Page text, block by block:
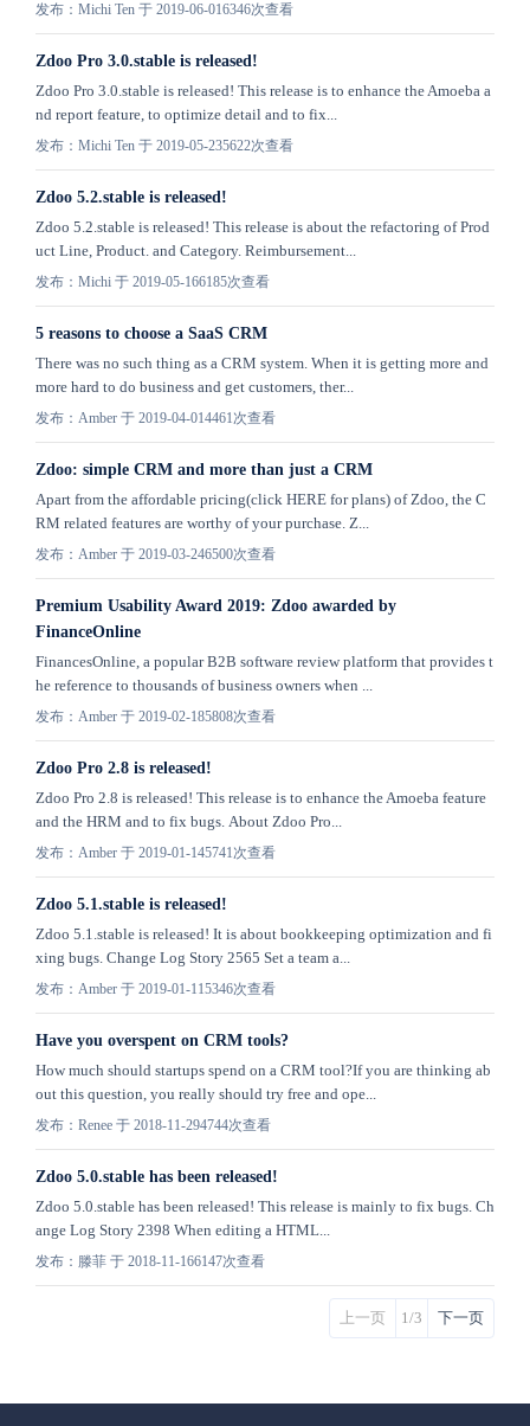
发布：Michi Ten 于 2019-06-016346次查看
​Zdoo Pro 3.0.stable is released!
Zdoo Pro 3.0.stable is released! This release is to enhance the Amoeba a
nd report feature, to optimize detail and to fix...
发布：Michi Ten 于 2019-05-235622次查看
Zdoo 5.2.stable is released!
Zdoo 5.2.stable is released! This release is about the refactoring of Prod
uct Line, Product. and Category. Reimbursement...
发布：Michi 于 2019-05-166185次查看
5 reasons to choose a SaaS CRM
There was no such thing as a CRM system. When it is getting more and
more hard to do business and get customers, ther...
发布：Amber 于 2019-04-014461次查看
Zdoo: simple CRM and more than just a CRM
Apart from the affordable pricing(click HERE for plans) of Zdoo, the C
RM related features are worthy of your purchase. Z...
发布：Amber 于 2019-03-246500次查看
Premium Usability Award 2019: Zdoo awarded by
FinanceOnline
FinancesOnline, a popular B2B software review platform that provides t
he reference to thousands of business owners when ...
发布：Amber 于 2019-02-185808次查看
Zdoo Pro 2.8 is released!
Zdoo Pro 2.8 is released! This release is to enhance the Amoeba feature
and the HRM and to fix bugs. About Zdoo Pro...
发布：Amber 于 2019-01-145741次查看
Zdoo 5.1.stable is released!
Zdoo 5.1.stable is released! It is about bookkeeping optimization and fi
xing bugs. Change Log Story 2565 Set a team a...
发布：Amber 于 2019-01-115346次查看
Have you overspent on CRM tools?
How much should startups spend on a CRM tool?If you are thinking ab
out this question, you really should try free and ope...
发布：Renee 于 2018-11-294744次查看
Zdoo 5.0.stable has been released!
Zdoo 5.0.stable has been released! This release is mainly to fix bugs. Ch
ange Log Story 2398 When editing a HTML...
发布：滕菲 于 2018-11-166147次查看
上一页 1/3 下一页